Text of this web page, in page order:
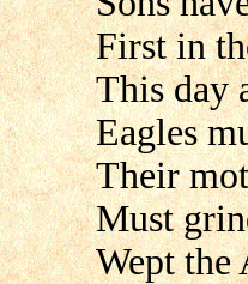
First in
This day
Eagles
Their
Must
Wept